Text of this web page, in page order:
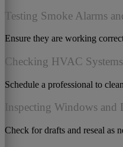
Testing Smoke Alarms
Ensure they are working
Checking HVAC Systems
Schedule a professional to
Inspecting Windows and
Check for drafts and reseal as